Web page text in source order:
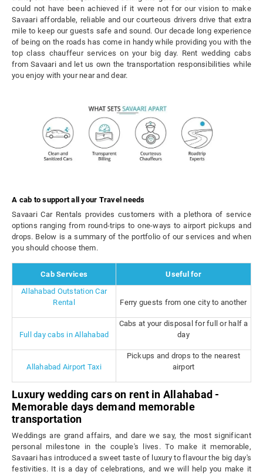
could not have been achieved if it were not for our vision to make
Savaari affordable, reliable and our courteous drivers drive that extra
mile to keep our guests safe and sound. Our decade long experience
of being on the roads has come in handy while providing you with the
top class chauffeur services on your big day. Rent wedding cabs
from Savaari and let us own the transportation responsibilities while
you enjoy with your near and dear.
A cab to support all your Travel needs
Savaari Car Rentals provides customers with a plethora of service
options ranging from round-trips to one-ways to airport pickups and
drops. Below is a summary of the portfolio of our services and when
you should choose them.
Cab Services
Useful for
Allahabad Outstation Car
Rental
Ferry guests from one city to another
Full day cabs in Allahabad
Cabs at your disposal for full or half a
day
Allahabad Airport Taxi
Pickups and drops to the nearest
airport
Luxury wedding cars on rent in Allahabad -
Memorable days demand memorable
transportation
Weddings are grand affairs, and dare we say, the most significant
personal milestone in the couple's lives. To make it memorable,
Savaari has introduced a sweet taste of luxury to flavour the big day's
festivities. It is a day of celebrations, and we will help you make it